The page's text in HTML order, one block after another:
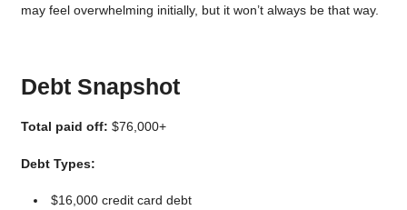
may feel overwhelming initially, but it won’t always be that way.
Debt Snapshot
Total paid off: $76,000+
Debt Types:
$16,000 credit card debt